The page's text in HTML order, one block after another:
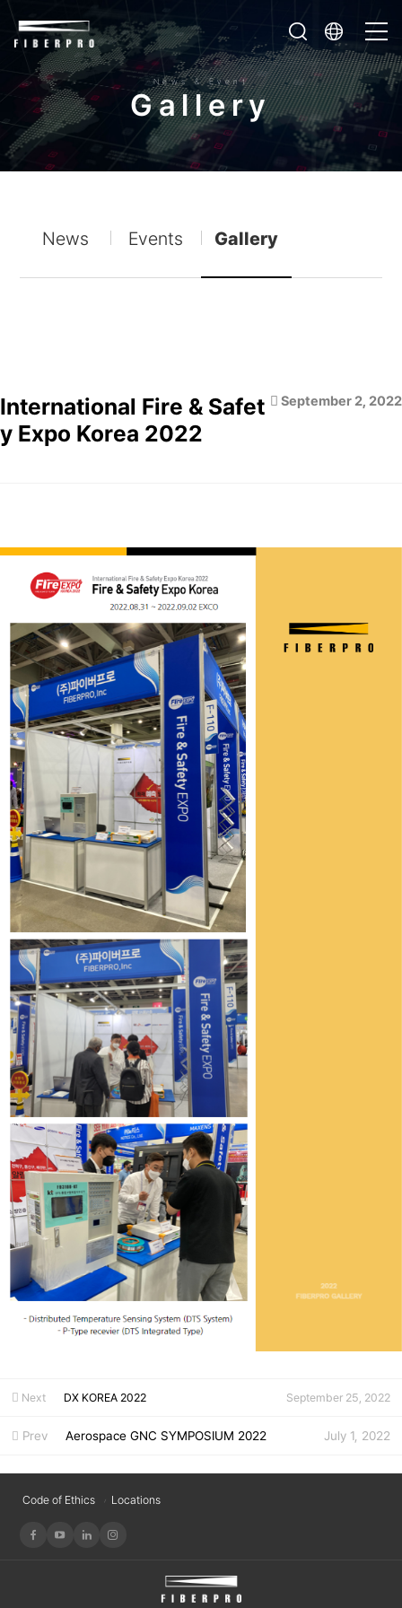
News & Event
Gallery
News Events Gallery
September 2, 2022
International Fire & Safet
y Expo Korea 2022
Next DX KOREA 2022 September 25, 2022
Prev Aerospace GNC SYMPOSIUM 2022 July 1, 2022
Code of Ethics Locations